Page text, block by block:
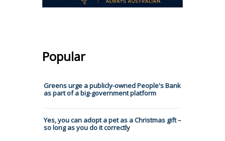
Popular
Greens urge a publicly-owned People's Bank
as part of a big-government platform
Yes, you can adopt a pet as a Christmas gift –
so long as you do it correctly